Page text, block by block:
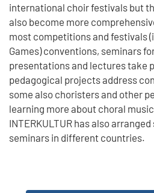
international choir festivals but
also become more
most competitions and festivals
Games) conventions, seminars
presentations and lectures take
pedagogical projects address
some also choristers and other
learning more about choral
INTERKULTUR has also
seminars in different countries.